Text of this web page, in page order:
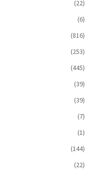
(22)
(6)
(816)
(253)
(445)
(39)
(39)
(7)
(1)
(144)
(22)